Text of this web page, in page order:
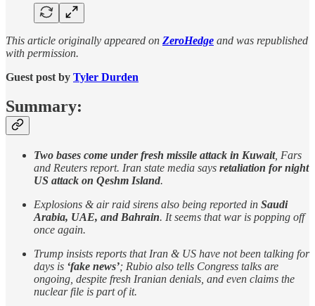
This article originally appeared on ZeroHedge and was republished
with permission.
Guest post by Tyler Durden
Summary:
Two bases come under fresh missile attack in Kuwait, Fars
and Reuters report. Iran state media says retaliation for night
US attack on Qeshm Island.
Explosions & air raid sirens also being reported in Saudi
Arabia, UAE, and Bahrain. It seems that war is popping off
once again.
Trump insists reports that Iran & US have not been talking for
days is ‘fake news’; Rubio also tells Congress talks are
ongoing, despite fresh Iranian denials, and even claims the
nuclear file is part of it.